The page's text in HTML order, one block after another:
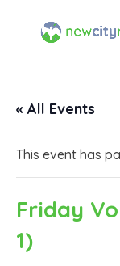
« All Events
This event has
Friday
1)